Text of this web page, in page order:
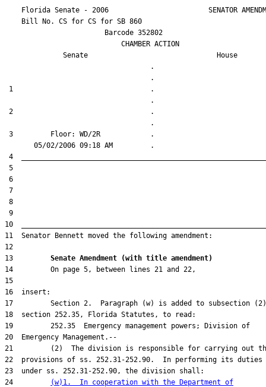
Florida Senate - 2006                        SENATOR
    Bill No.
CS for CS for SB 860
                        Barcode 352802
                            CHAMBER ACTION
Senate
House
                                   .
1                                 .
2                                 .
3         Floor: WD/2R            .
13 Senate Amendment (with title amendment)
24
(w)1.  In cooperation with the Department of